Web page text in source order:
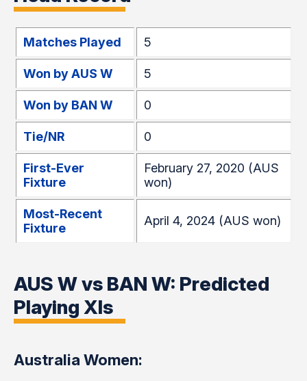
Matches Played 5
Won by AUS W 5
Won by BAN W 0
Tie/NR 0
First-Ever
Fixture
February 27, 2020 (AUS
won)
Most-Recent
Fixture
April 4, 2024 (AUS won)
AUS W vs BAN W: Predicted
Playing XIs
Australia Women: